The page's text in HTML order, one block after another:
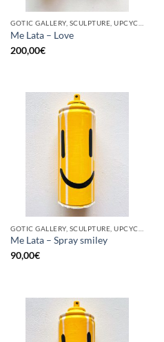
GOTIC GALLERY, SCULPTURE, UPCYCLE
Me Lata – Love
200,00€
Me Lata – Spray smiley
90,00€